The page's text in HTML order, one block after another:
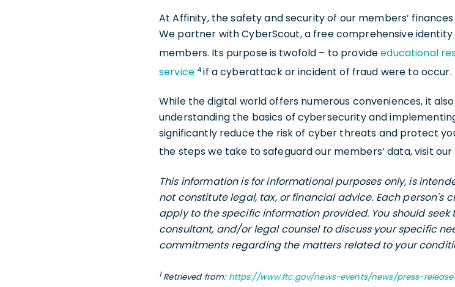
At Affinity, the safety and security of our members’
We partner with CyberScout, a free comprehensive
members. Its purpose is twofold – to provideeducational
service 4if a cyberattack or incident of fraud were to occur.
While the digital world offers numerous conveniences, it
understanding the basics of cybersecurity and
significantly reduce the risk of cyber threats and protect
the steps we take to safeguard our members’ data, visit our
This information is for informational purposes only, is
not constitute legal, tax, or financial advice. Each person's
apply to the specific information provided. You should
consultant, and/or legal counsel to discuss your specific
commitments regarding the matters related to your
1Retrieved from: https://www.ftc.gov/news-events/news/press-